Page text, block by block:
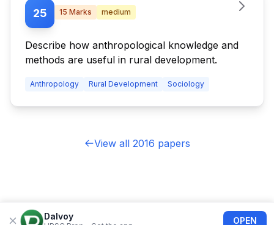
25 15 Marks medium
Describe how anthropological knowledge and
methods are useful in rural development.
Anthropology Rural Development Sociology
View all 2016 papers
Dalvoy OPEN